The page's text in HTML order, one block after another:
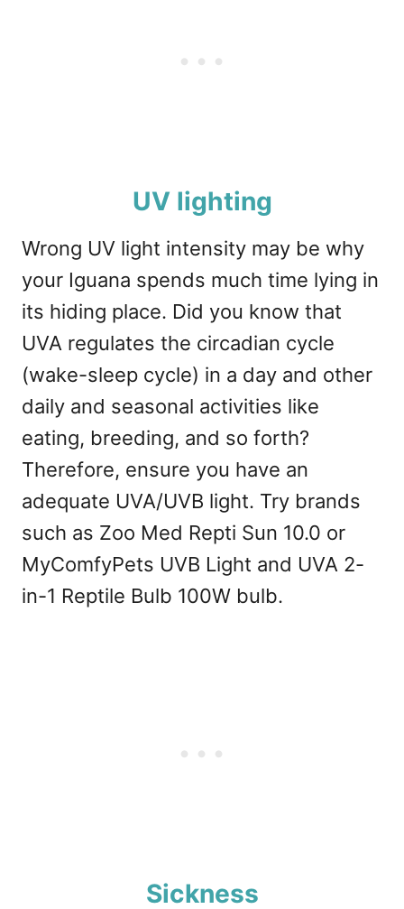
UV lighting
Wrong UV light intensity may be why
your Iguana spends much time lying in
its hiding place. Did you know that
UVA regulates the circadian cycle
(wake-sleep cycle) in a day and other
daily and seasonal activities like
eating, breeding, and so forth?
Therefore, ensure you have an
adequate UVA/UVB light. Try brands
such as Zoo Med Repti Sun 10.0 or
MyComfyPets UVB Light and UVA 2-
in-1 Reptile Bulb 100W bulb.
Sickness